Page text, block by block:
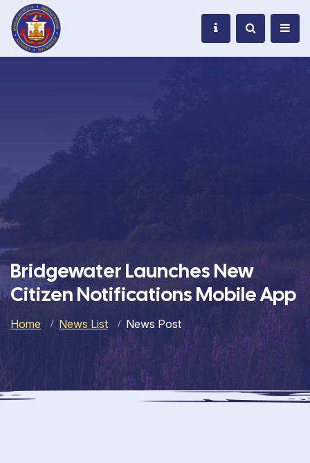
Bridgewater Launches New
Citizen Notifications Mobile App
Home News List News Post